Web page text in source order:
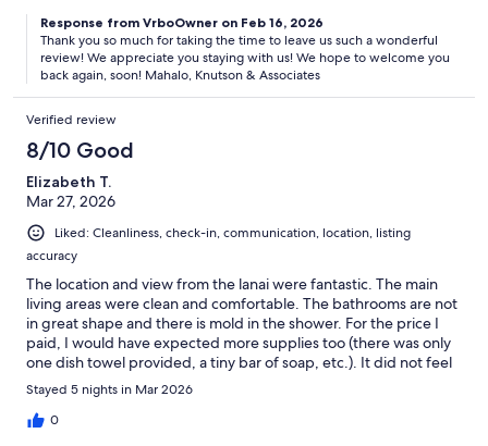
Response from VrboOwner on Feb 16, 2026
Thank you so much for taking the time to leave us such a wonderful
review! We appreciate you staying with us! We hope to welcome you
back again, soon! Mahalo, Knutson & Associates
Verified review
8/10 Good
Elizabeth T.
Mar 27, 2026
Liked: Cleanliness, check-in, communication, location, listing
accuracy
The location and view from the lanai were fantastic. The main
living areas were clean and comfortable. The bathrooms are not
in great shape and there is mold in the shower. For the price I
paid, I would have expected more supplies too (there was only
one dish towel provided, a tiny bar of soap, etc.). It did not feel
very welcoming compared to other short-term rentals.
Stayed 5 nights in Mar 2026
0